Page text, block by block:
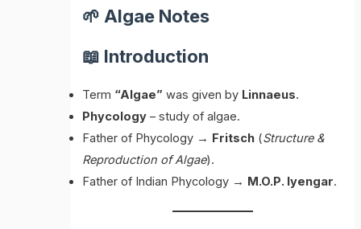
🌱 Algae Notes
📖 Introduction
Term “Algae” was given by Linnaeus.
Phycology – study of algae.
Father of Phycology → Fritsch (Structure &
Reproduction of Algae).
Father of Indian Phycology → M.O.P. Iyengar.